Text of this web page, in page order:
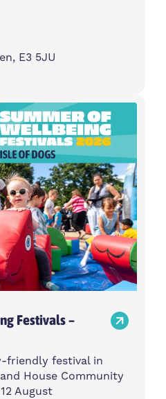
E3 5JU
Festivals –
friendly festival in
House Community
August